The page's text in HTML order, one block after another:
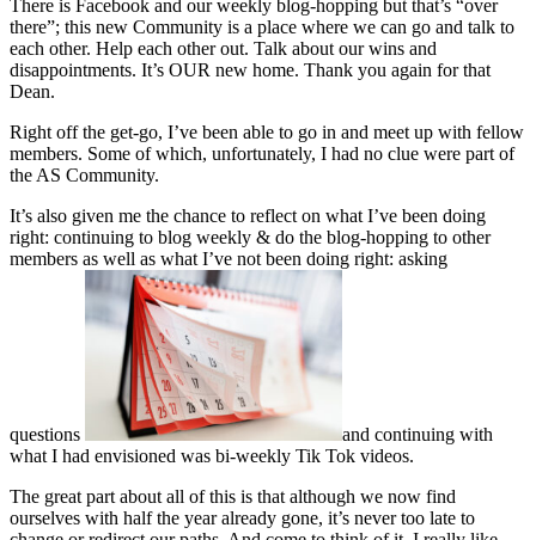
There is Facebook and our weekly blog-hopping but that’s “over
there”; this new Community is a place where we can go and talk to
each other. Help each other out. Talk about our wins and
disappointments. It’s OUR new home. Thank you again for that
Dean.
Right off the get-go, I’ve been able to go in and meet up with fellow
members. Some of which, unfortunately, I had no clue were part of
the AS Community.
It’s also given me the chance to reflect on what I’ve been doing
right: continuing to blog weekly & do the blog-hopping to other
members as well as what I’ve not been doing right: asking
questions
and continuing with
what I had envisioned was bi-weekly Tik Tok videos.
The great part about all of this is that although we now find
ourselves with half the year already gone, it’s never too late to